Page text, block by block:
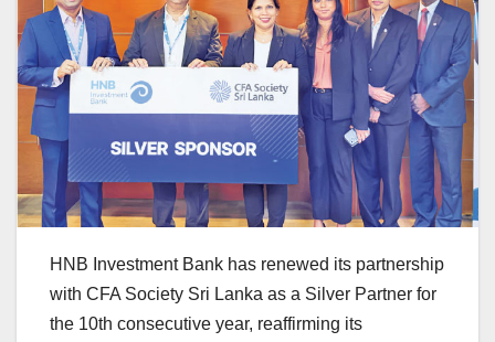
HNB Investment Bank has renewed its partnership
with CFA Society Sri Lanka as a Silver Partner for
the 10th consecutive year, reaffirming its